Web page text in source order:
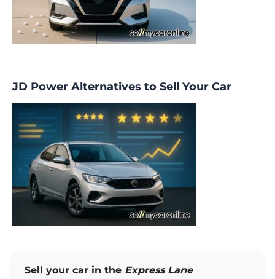
JD Power Alternatives to Sell Your Car
Sell your car in the Express Lane